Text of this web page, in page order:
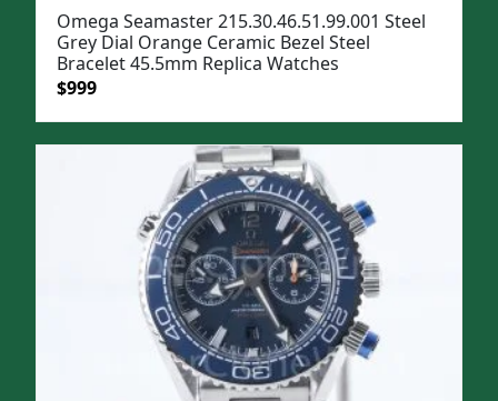
Omega Seamaster 215.30.46.51.99.001 Steel
Grey Dial Orange Ceramic Bezel Steel
Bracelet 45.5mm Replica Watches
Original
was:
$999Current
is: